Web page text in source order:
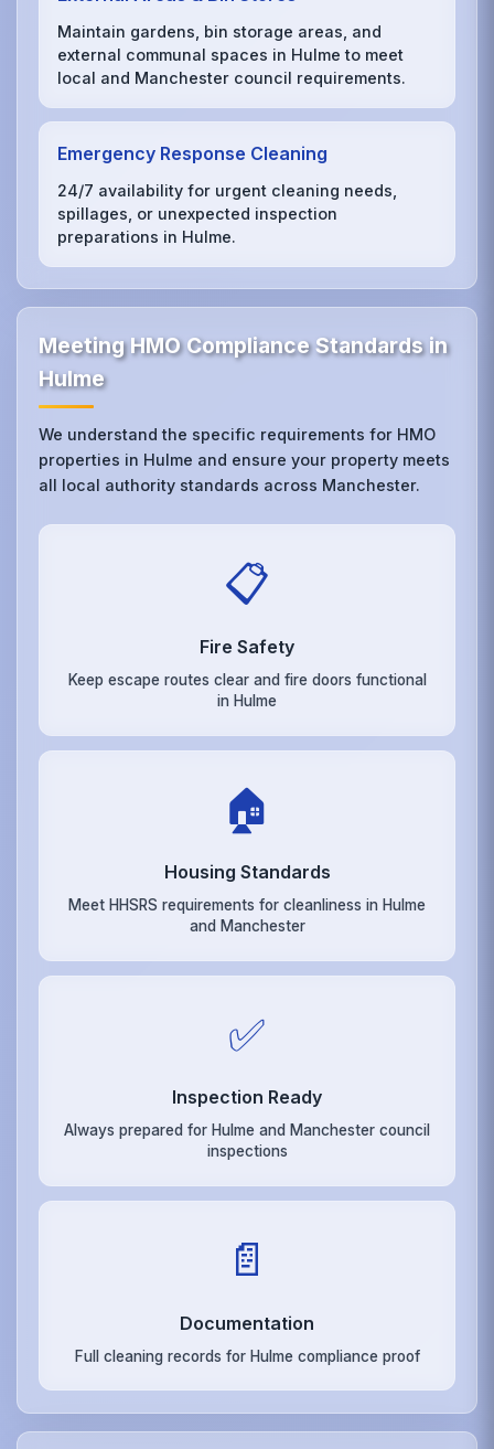
Maintain gardens, bin storage areas, and
external communal spaces in Hulme to meet
local and Manchester council requirements.
Emergency Response Cleaning
24/7 availability for urgent cleaning needs,
spillages, or unexpected inspection
preparations in Hulme.
Meeting HMO Compliance Standards in
Hulme
We understand the specific requirements for HMO
properties in Hulme and ensure your property meets
all local authority standards across Manchester.
📋
Fire Safety
Keep escape routes clear and fire doors functional
in Hulme
🏠
Housing Standards
Meet HHSRS requirements for cleanliness in Hulme
and Manchester
✅
Inspection Ready
Always prepared for Hulme and Manchester council
inspections
📄
Documentation
Full cleaning records for Hulme compliance proof